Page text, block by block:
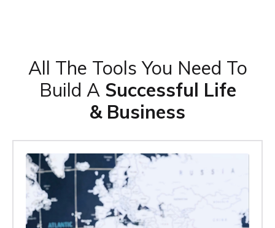
All The Tools You Need To
Build A Successful Life
& Business